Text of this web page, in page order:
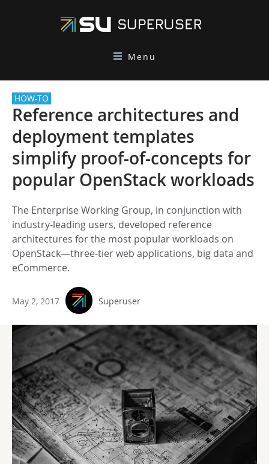
Menu
HOW-TO
Reference architectures and
deployment templates
simplify proof-of-concepts for
popular OpenStack workloads
The Enterprise Working Group, in conjunction with
industry-leading users, developed reference
architectures for the most popular workloads on
OpenStack—three-tier web applications, big data and
eCommerce.
May 2, 2017 Superuser